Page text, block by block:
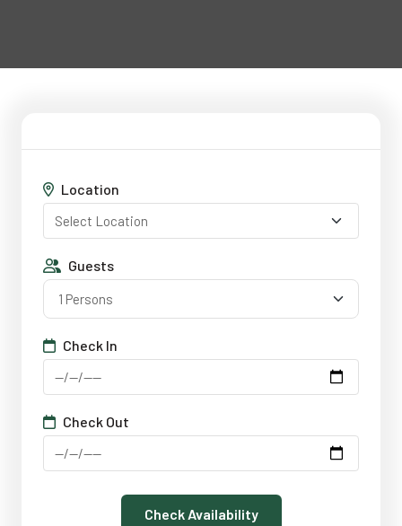
Location
Guests
1 Persons
Check In
Check Out
Check Availability